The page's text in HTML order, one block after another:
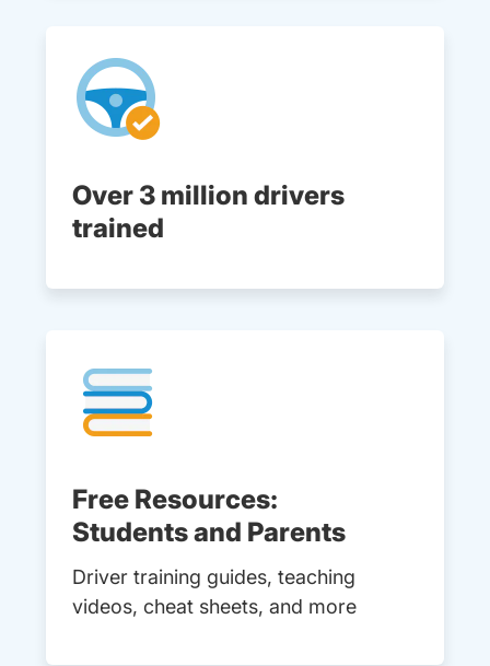
Over 3 million drivers
trained
Free Resources:
Students and Parents
Driver training guides, teaching
videos, cheat sheets, and more